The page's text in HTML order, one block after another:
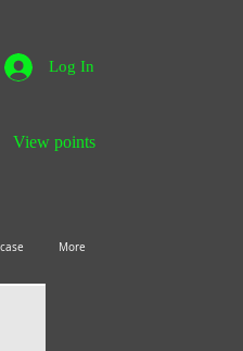
Log In
View points
More